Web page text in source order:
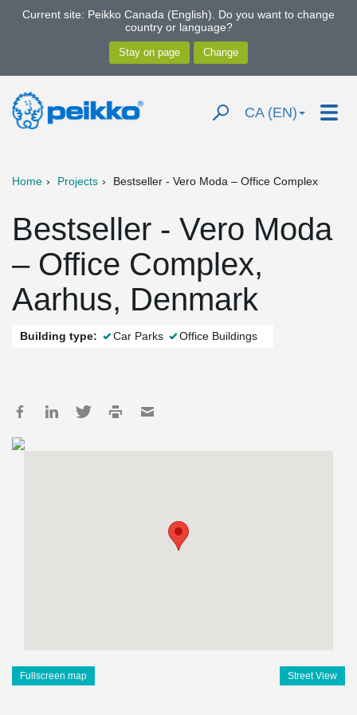
Current site: Peikko Canada (English). Do you want to change
country or language?
CA (EN)
Home Projects Bestseller - Vero Moda – Office Complex
Bestseller - Vero Moda
– Office Complex,
Aarhus, Denmark
Building type: Car Parks Office Buildings
Fullscreen map Street View